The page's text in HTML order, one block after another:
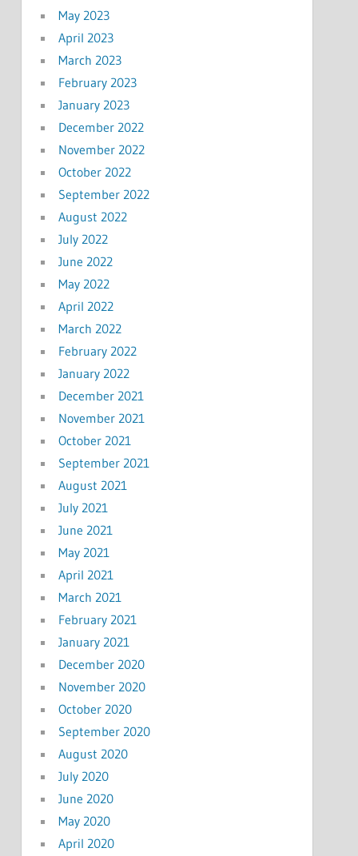
May 2023
April 2023
March 2023
February 2023
January 2023
December 2022
November 2022
October 2022
September 2022
August 2022
July 2022
June 2022
May 2022
April 2022
March 2022
February 2022
January 2022
December 2021
November 2021
October 2021
September 2021
August 2021
July 2021
June 2021
May 2021
April 2021
March 2021
February 2021
January 2021
December 2020
November 2020
October 2020
September 2020
August 2020
July 2020
June 2020
May 2020
April 2020